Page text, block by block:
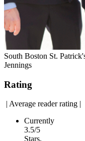
South Boston St.
Jennings
Rating
| Average reader rating |
Currently
3.5/5
Stars.